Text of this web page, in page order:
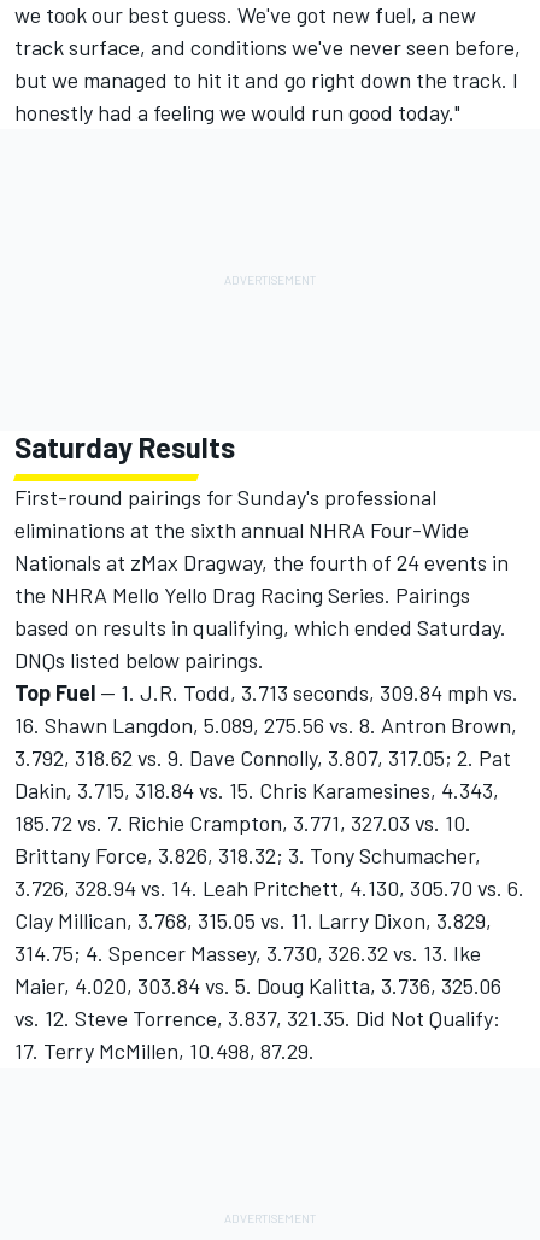
we took our best guess. We've got new fuel, a new
track surface, and conditions we've never seen before,
but we managed to hit it and go right down the track. I
honestly had a feeling we would run good today."
Saturday Results
First-round pairings for Sunday's professional
eliminations at the sixth annual NHRA Four-Wide
Nationals at zMax Dragway, the fourth of 24 events in
the NHRA Mello Yello Drag Racing Series. Pairings
based on results in qualifying, which ended Saturday.
DNQs listed below pairings.
Top Fuel -- 1. J.R. Todd, 3.713 seconds, 309.84 mph vs.
16. Shawn Langdon, 5.089, 275.56 vs. 8. Antron Brown,
3.792, 318.62 vs. 9. Dave Connolly, 3.807, 317.05; 2. Pat
Dakin, 3.715, 318.84 vs. 15. Chris Karamesines, 4.343,
185.72 vs. 7. Richie Crampton, 3.771, 327.03 vs. 10.
Brittany Force, 3.826, 318.32; 3. Tony Schumacher,
3.726, 328.94 vs. 14. Leah Pritchett, 4.130, 305.70 vs. 6.
Clay Millican, 3.768, 315.05 vs. 11. Larry Dixon, 3.829,
314.75; 4. Spencer Massey, 3.730, 326.32 vs. 13. Ike
Maier, 4.020, 303.84 vs. 5. Doug Kalitta, 3.736, 325.06
vs. 12. Steve Torrence, 3.837, 321.35. Did Not Qualify:
17. Terry McMillen, 10.498, 87.29.